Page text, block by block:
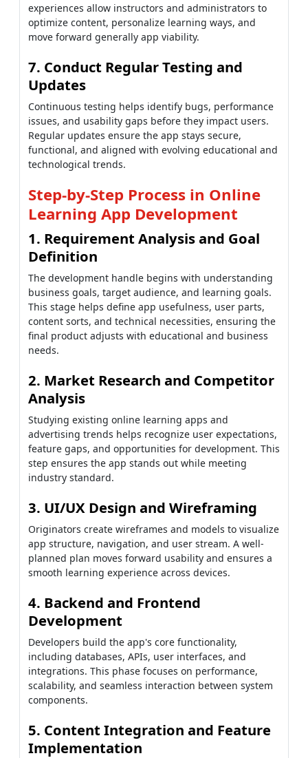
experiences allow instructors and administrators to
optimize content, personalize learning ways, and
move forward generally app viability.
7. Conduct Regular Testing and
Updates
Continuous testing helps identify bugs, performance
issues, and usability gaps before they impact users.
Regular updates ensure the app stays secure,
functional, and aligned with evolving educational and
technological trends.
Step-by-Step Process in Online
Learning App Development
1. Requirement Analysis and Goal
Definition
The development handle begins with understanding
business goals, target audience, and learning goals.
This stage helps define app usefulness, user parts,
content sorts, and technical necessities, ensuring the
final product adjusts with educational and business
needs.
2. Market Research and Competitor
Analysis
Studying existing online learning apps and
advertising trends helps recognize user expectations,
feature gaps, and opportunities for development. This
step ensures the app stands out while meeting
industry standard.
3. UI/UX Design and Wireframing
Originators create wireframes and models to visualize
app structure, navigation, and user stream. A well-
planned plan moves forward usability and ensures a
smooth learning experience across devices.
4. Backend and Frontend
Development
Developers build the app's core functionality,
including databases, APIs, user interfaces, and
integrations. This phase focuses on performance,
scalability, and seamless interaction between system
components.
5. Content Integration and Feature
Implementation